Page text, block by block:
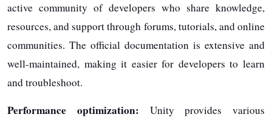
active community of developers who share knowledge,
resources, and support through forums, tutorials, and online
communities. The official documentation is extensive and
well-maintained, making it easier for developers to learn
and troubleshoot.
Performance optimization: Unity provides various